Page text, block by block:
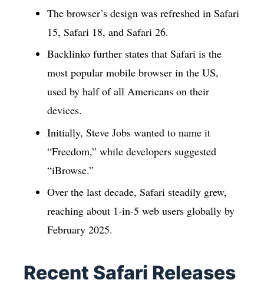
The browser’s design was refreshed in Safari
15, Safari 18, and Safari 26.
Backlinko further states that Safari is the
most popular mobile browser in the US,
used by half of all Americans on their
devices.
Initially, Steve Jobs wanted to name it
“Freedom,” while developers suggested
“iBrowse.”
Over the last decade, Safari steadily grew,
reaching about 1-in-5 web users globally by
February 2025.
Recent Safari Releases